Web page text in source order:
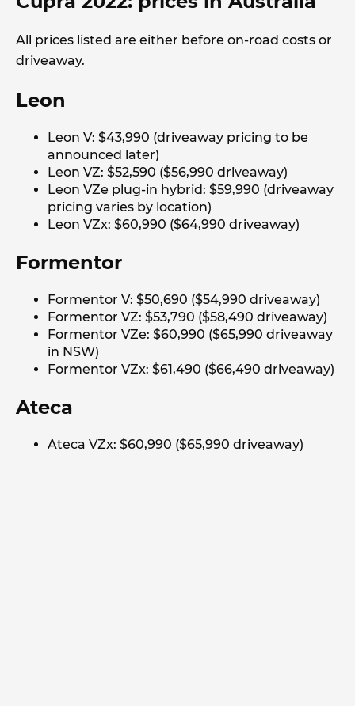
All prices listed are either before on-road costs or
driveaway.
Leon
Leon V: $43,990 (driveaway pricing to be
announced later)
Leon VZ: $52,590 ($56,990 driveaway)
Leon VZe plug-in hybrid: $59,990 (driveaway
pricing varies by location)
Leon VZx: $60,990 ($64,990 driveaway)
Formentor
Formentor V: $50,690 ($54,990 driveaway)
Formentor VZ: $53,790 ($58,490 driveaway)
Formentor VZe: $60,990 ($65,990 driveaway
in NSW)
Formentor VZx: $61,490 ($66,490 driveaway)
Ateca
Ateca VZx: $60,990 ($65,990 driveaway)